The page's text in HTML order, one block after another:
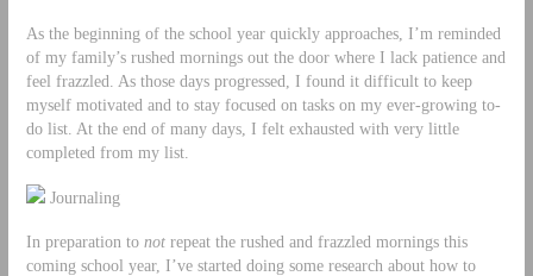
As the beginning of the school year quickly approaches, I’m reminded
of my family’s rushed mornings out the door where I lack patience and
feel frazzled. As those days progressed, I found it difficult to keep
myself motivated and to stay focused on tasks on my ever-growing to-
do list. At the end of many days, I felt exhausted with very little
completed from my list.
Journaling
In preparation to notrepeat the rushed and frazzled mornings this
coming school year, I’ve started doing some research about how to